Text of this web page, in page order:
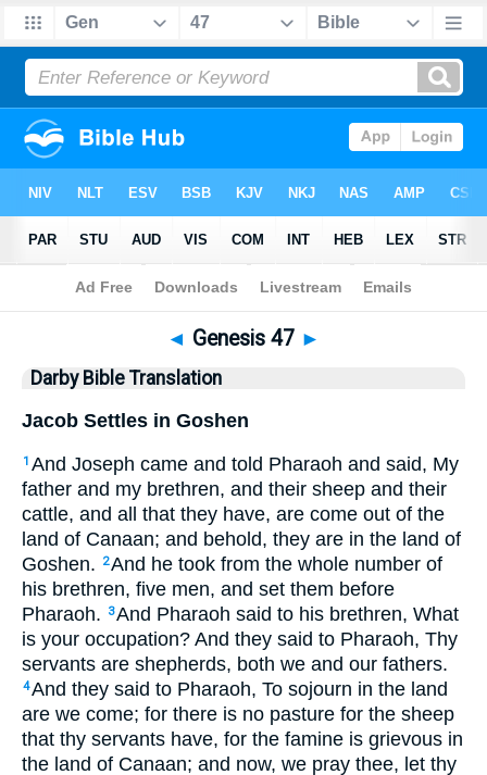
Bible>DBT> Genesis 47
◄ Genesis 47 ►
Darby Bible Translation
Jacob Settles in Goshen
1 And Joseph came and told Pharaoh and said, My
father and my brethren, and their sheep and their
cattle, and all that they have, are come out of the
land of Canaan; and behold, they are in the land of
Goshen.
2And he took from the whole number of
his brethren, five men, and set them before
Pharaoh.
3And Pharaoh said to his brethren, What
is your occupation? And they said to Pharaoh, Thy
servants are shepherds, both we and our fathers.
4And they said to Pharaoh, To sojourn in the land
are we come; for there is no pasture for the sheep
that thy servants have, for the famine is grievous in
the land of Canaan; and now, we pray thee, let thy